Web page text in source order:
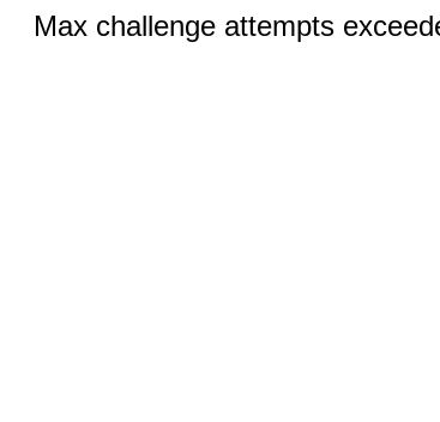
Max challenge attempts